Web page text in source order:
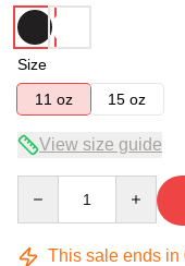
Size
11 oz
15 oz
View size guide
This sale ends in